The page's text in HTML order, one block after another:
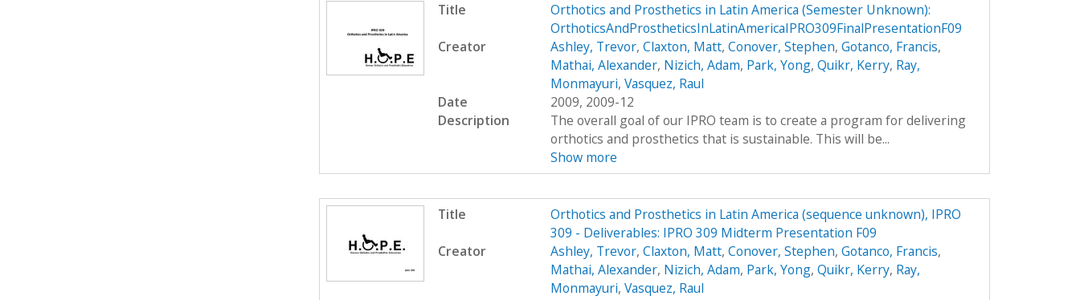
Title
Orthotics and Prosthetics in Latin America (Semester Unknown):
OrthoticsAndProstheticsInLatinAmericaIPRO309FinalPresentationF09
Creator
Ashley, Trevor, Claxton, Matt, Conover, Stephen, Gotanco, Francis,
Mathai, Alexander, Nizich, Adam, Park, Yong, Quikr, Kerry, Ray,
Monmayuri, Vasquez, Raul
Date
2009, 2009-12
Description
The overall goal of our IPRO team is to create a program for delivering
orthotics and prosthetics that is sustainable. This will be...
Show more
Title
Orthotics and Prosthetics in Latin America (sequence unknown), IPRO
309 - Deliverables: IPRO 309 Midterm Presentation F09
Creator
Ashley, Trevor, Claxton, Matt, Conover, Stephen, Gotanco, Francis,
Mathai, Alexander, Nizich, Adam, Park, Yong, Quikr, Kerry, Ray,
Monmayuri, Vasquez, Raul